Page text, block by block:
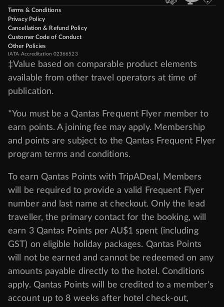
Terms & Conditions
Privacy Policy
Cancellation & Refund Policy
Customer Code of Conduct
Other Policies
IATA Accreditation 02366523
‡Value based on comparable product elements
available from other travel operators at time of
publication.
*You must be a Qantas Frequent Flyer member to
earn points. A joining fee may apply. Membership
and points are subject to the Qantas Frequent Flyer
program terms and conditions.
To earn Qantas Points with TripADeal, Members
will be required to provide a valid Frequent Flyer
number and last name at checkout. Only the lead
traveller, the primary contact for the booking, will
earn 3 Qantas Points per AU$1 spent (including
GST) on eligible holiday packages. Qantas Points
will not be earned and cannot be redeemed on any
amounts payable directly to the hotel. Conditions
apply. Qantas Points will be credited to a member's
account up to 8 weeks after hotel check-out,